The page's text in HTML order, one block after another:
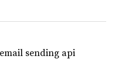
sending api